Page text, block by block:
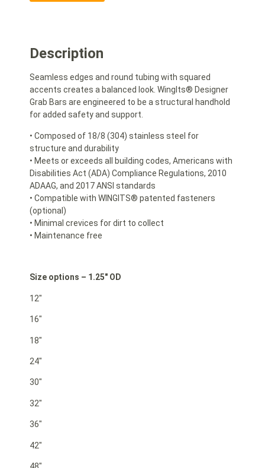
Description
Seamless edges and round tubing with squared
accents creates a balanced look. WingIts® Designer
Grab Bars are engineered to be a structural handhold
for added safety and support.
• Composed of 18/8 (304) stainless steel for
structure and durability
• Meets or exceeds all building codes, Americans with
Disabilities Act (ADA) Compliance Regulations, 2010
ADAAG, and 2017 ANSI standards
• Compatible with WINGITS® patented fasteners
(optional)
• Minimal crevices for dirt to collect
• Maintenance free
Size options – 1.25″ OD
12″
16″
18″
24″
30″
32″
36″
42″